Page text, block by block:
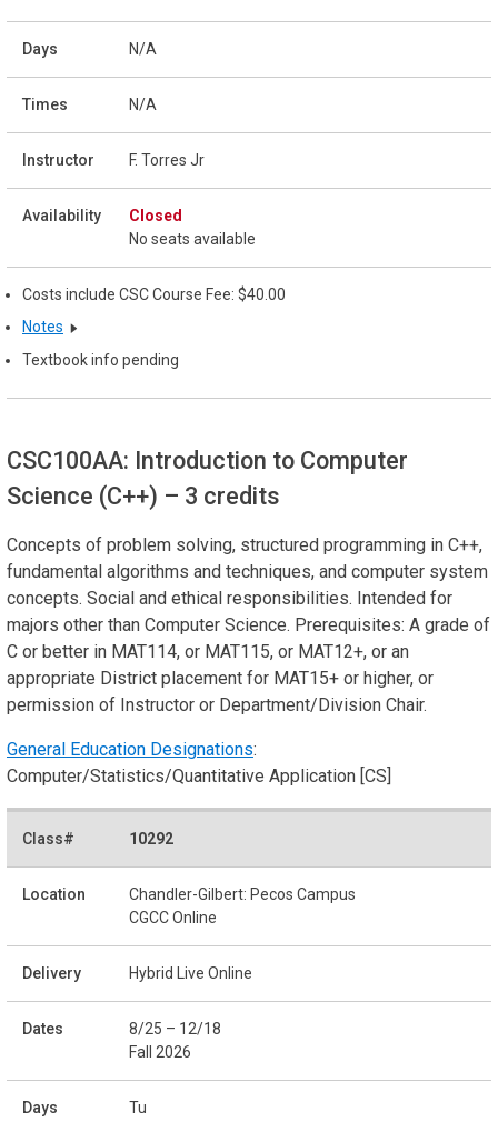
N/A
N/A
F. Torres Jr
Closed
No seats available
Costs include CSC Course Fee: $40.00
Notes
Textbook info pending
CSC100AA: Introduction to Computer
Science (C++) – 3 credits
Concepts of problem solving, structured programming in C++,
fundamental algorithms and techniques, and computer system
concepts. Social and ethical responsibilities. Intended for
majors other than Computer Science. Prerequisites: A grade of
C or better in MAT114, or MAT115, or MAT12+, or an
appropriate District placement for MAT15+ or higher, or
permission of Instructor or Department/Division Chair.
General Education Designations:
Computer/Statistics/Quantitative Application [CS]
10292
Chandler-Gilbert: Pecos Campus
CGCC Online
Hybrid Live Online
8/25 – 12/18
Fall 2026
Tu